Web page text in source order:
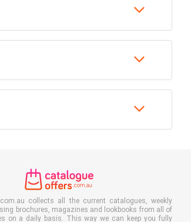
collects all the current catalogues, weekly
brochures, magazines and lookbooks from all of
on a daily basis. This way we can keep you fully